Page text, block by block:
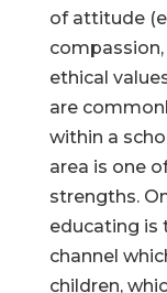
of attitude
ethical
are
within a
area is one
strengths.
educating is
channel
children,